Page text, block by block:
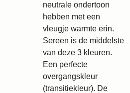
neutrale ondertoon
hebben met een
vleugje warmte erin.
Sereen is de middelste
van deze 3 kleuren.
Een perfecte
overgangskleur
(transitiekleur). De